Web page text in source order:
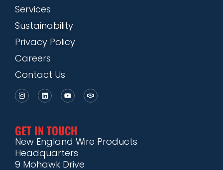
Services
Sustainability
Privacy Policy
Careers
Contact Us
GET IN TOUCH
New England Wire Products
Headquarters
9 Mohawk Drive